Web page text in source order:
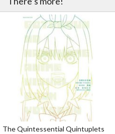
The Quintessential Quintuplets